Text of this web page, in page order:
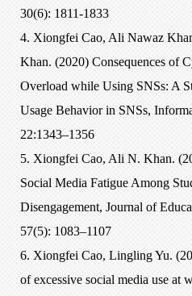
30(6): 1811-1833
4. Xiongfei Cao, Ali Nawaz
Khan. (2020) Consequences of
Overload while Using SNSs: A
Usage Behavior in SNSs,
22:1343–1356
5. Xiongfei Cao, Ali N. Khan.
Social Media Fatigue Among
Disengagement, Journal of
57(5): 1083–1107
6. Xiongfei Cao, Lingling Yu.
of excessive social media use at